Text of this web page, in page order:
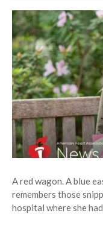
A red wagon. A blue
remembers those
hospital where she